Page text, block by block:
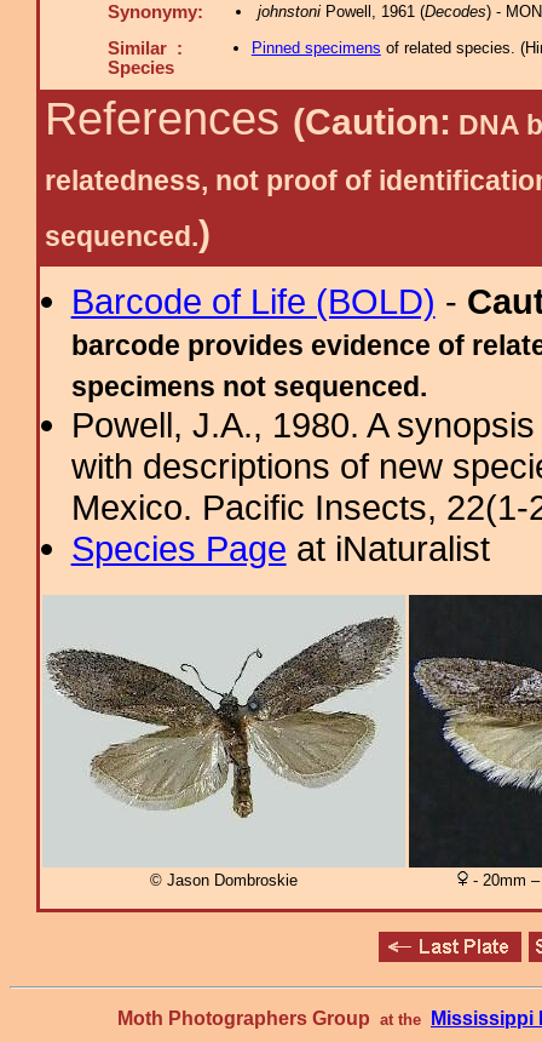
Synonymy: johnstoniPowell, 1961 (Decodes) -
Similar :
Species
Pinned specimens of related species. (
References (Caution: DNA
relatedness, not proof of
sequenced.)
Barcode of Life (BOLD) -
barcode provides evidence of
specimens not sequenced.
Powell, J.A., 1980. A
with descriptions of new
Mexico. Pacific Insects,
Species Page at iNaturalist
© Jason Dombroskie - 20mm –
Moth Photographers Group at the Mississippi